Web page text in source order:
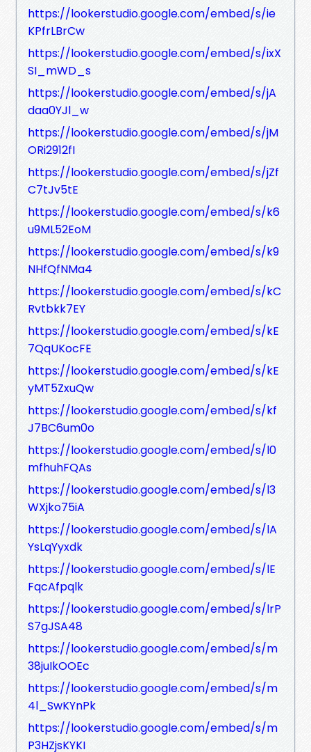
https://lookerstudio.google.com/embed/s/ie
KPfrLBrCw
https://lookerstudio.google.com/embed/s/ixX
SI_mWD_s
https://lookerstudio.google.com/embed/s/jA
daa0YJl_w
https://lookerstudio.google.com/embed/s/jM
ORi2912fI
https://lookerstudio.google.com/embed/s/jZf
C7tJv5tE
https://lookerstudio.google.com/embed/s/k6
u9ML52EoM
https://lookerstudio.google.com/embed/s/k9
NHfQfNMa4
https://lookerstudio.google.com/embed/s/kC
Rvtbkk7EY
https://lookerstudio.google.com/embed/s/kE
7QqUKocFE
https://lookerstudio.google.com/embed/s/kE
yMT5ZxuQw
https://lookerstudio.google.com/embed/s/kf
J7BC6um0o
https://lookerstudio.google.com/embed/s/l0
mfhuhFQAs
https://lookerstudio.google.com/embed/s/l3
WXjko75iA
https://lookerstudio.google.com/embed/s/lA
YsLqYyxdk
https://lookerstudio.google.com/embed/s/lE
FqcAfpqlk
https://lookerstudio.google.com/embed/s/lrP
S7gJSA48
https://lookerstudio.google.com/embed/s/m
38juIkOOEc
https://lookerstudio.google.com/embed/s/m
4l_SwKYnPk
https://lookerstudio.google.com/embed/s/m
P3HZjsKYKI